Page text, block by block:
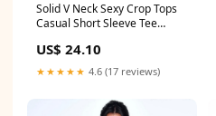
Solid V Neck Sexy Crop Tops
Casual Short Sleeve Tee
US$ 24.10
★★★★★ 4.6 (17 reviews)